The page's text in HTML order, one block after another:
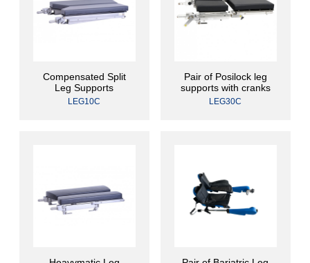
Compensated Split
Leg Supports
LEG10C
Pair of Posilock leg
supports with cranks
LEG30C